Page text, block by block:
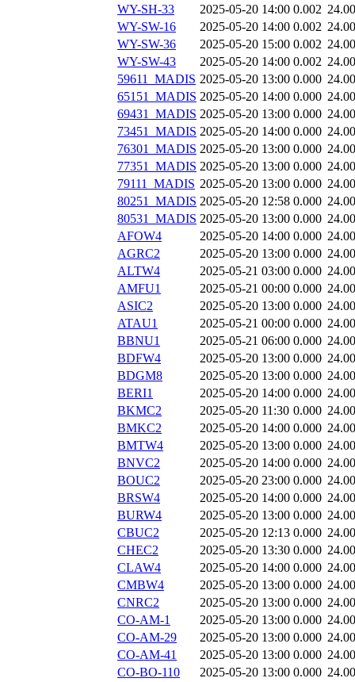
WY-SH-33
2025-05-20 14:00 0.002
WY-SW-16
2025-05-20 14:00 0.002
WY-SW-36
2025-05-20 15:00 0.002
WY-SW-43
2025-05-20 14:00 0.002
59611_MADIS 2025-05-20 13:00 0.000
65151_MADIS 2025-05-20 14:00 0.000
69431_MADIS 2025-05-20 13:00 0.000
73451_MADIS 2025-05-20 14:00 0.000
76301_MADIS 2025-05-20 13:00 0.000
77351_MADIS 2025-05-20 13:00 0.000
79111_MADIS 2025-05-20 13:00 0.000
80251_MADIS 2025-05-20 12:58 0.000
80531_MADIS 2025-05-20 13:00 0.000
AFOW4
2025-05-20 14:00 0.000
AGRC2
2025-05-20 13:00 0.000
ALTW4
2025-05-21 03:00 0.000
AMFU1
2025-05-21 00:00 0.000
ASIC2
2025-05-20 13:00 0.000
ATAU1
2025-05-21 00:00 0.000
BBNU1
2025-05-21 06:00 0.000
BDFW4
2025-05-20 13:00 0.000
BDGM8
2025-05-20 13:00 0.000
BERI1
2025-05-20 14:00 0.000
BKMC2
2025-05-20 11:30 0.000
BMKC2
2025-05-20 14:00 0.000
BMTW4
2025-05-20 13:00 0.000
BNVC2
2025-05-20 14:00 0.000
BOUC2
2025-05-20 23:00 0.000
BRSW4
2025-05-20 14:00 0.000
BURW4
2025-05-20 13:00 0.000
CBUC2
2025-05-20 12:13 0.000
CHEC2
2025-05-20 13:30 0.000
CLAW4
2025-05-20 14:00 0.000
CMBW4
2025-05-20 13:00 0.000
CNRC2
2025-05-20 13:00 0.000
CO-AM-1
2025-05-20 13:00 0.000
CO-AM-29
2025-05-20 13:00 0.000
CO-AM-41
2025-05-20 13:00 0.000
CO-BO-110
2025-05-20 13:00 0.000